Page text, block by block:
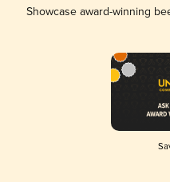
Showcase award-winning